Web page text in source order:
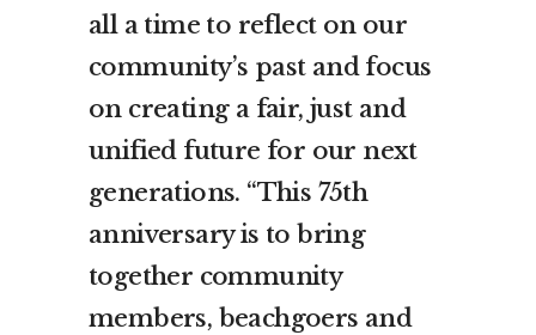
all a time to reflect on our
community’s past and focus
on creating a fair, just and
unified future for our next
generations. “This 75th
anniversary is to bring
together community
members, beachgoers and